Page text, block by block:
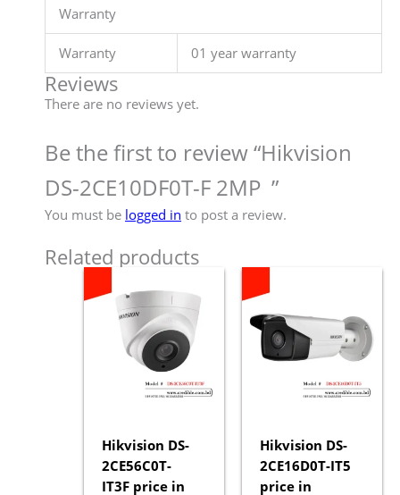
Warranty
Warranty 01 year warranty
Reviews
There are no reviews yet.
Be the first to review “Hikvision
DS-2CE10DF0T-F 2MP ”
You must be logged in to post a review.
Related products
Hikvision DS-
2CE56C0T-
IT3F price in
Hikvision DS-
2CE16D0T-IT5
price in